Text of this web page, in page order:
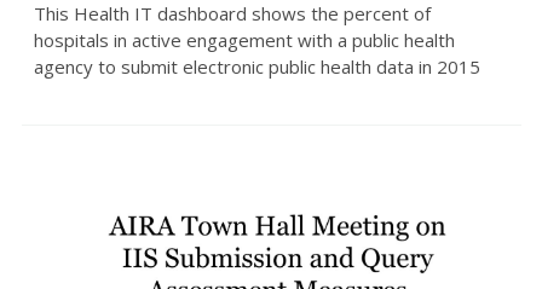
This Health IT dashboard shows the percent of
hospitals in active engagement with a public health
agency to submit electronic public health data in 2015